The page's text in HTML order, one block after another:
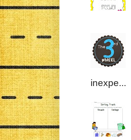
inexpe...